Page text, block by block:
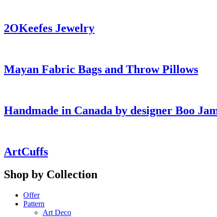
2OKeefes Jewelry
Mayan Fabric Bags and Throw Pillows
Handmade in Canada by designer Boo
ArtCuffs
Shop by Collection
Offer
Pattern
Art Deco